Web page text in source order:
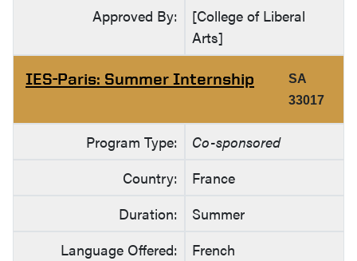
Approved By:
[College of Liberal
Arts]
IES-Paris: Summer Internship
SA
33017
Program Type:
Co-sponsored
Country:
France
Duration:
Summer
Language Offered:
French